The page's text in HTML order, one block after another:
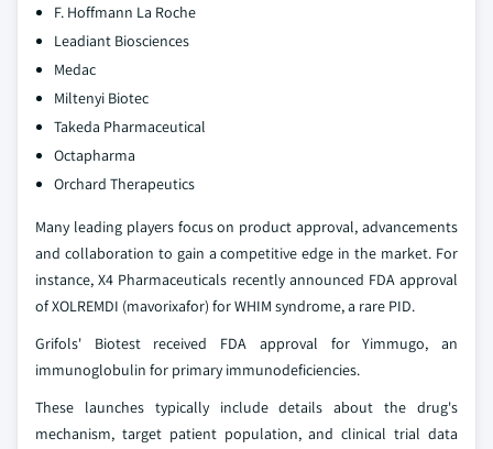
F. Hoffmann La Roche
Leadiant Biosciences
Medac
Miltenyi Biotec
Takeda Pharmaceutical
Octapharma
Orchard Therapeutics
Many leading players focus on product approval, advancements
and collaboration to gain a competitive edge in the market. For
instance, X4 Pharmaceuticals recently announced FDA approval
of XOLREMDI (mavorixafor) for WHIM syndrome, a rare PID.
Grifols' Biotest received FDA approval for Yimmugo, an
immunoglobulin for primary immunodeficiencies.
These launches typically include details about the drug's
mechanism, target patient population, and clinical trial data